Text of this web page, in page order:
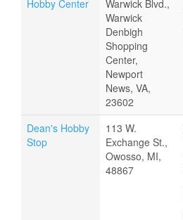
Hobby Center
Warwick Blvd.,
Warwick
Denbigh
Shopping
Center,
Newport
News, VA,
23602
Dean's Hobby
Stop
113 W.
Exchange St.,
Owosso, MI,
48867